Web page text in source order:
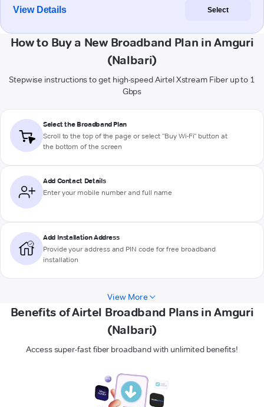
View Details Select
How to Buy a New Broadband Plan in Amguri
(Nalbari)
Stepwise instructions to get high-speed Airtel Xstream Fiber up to 1
Gbps
Select the Broadband Plan
Scroll to the top of the page or select "Buy Wi-Fi" button at
the bottom of the screen
Add Contact Details
Enter your mobile number and full name
Add Installation Address
Provide your address and PIN code for free broadband
installation
View More
Benefits of Airtel Broadband Plans in Amguri
(Nalbari)
Access super-fast fiber broadband with unlimited benefits!